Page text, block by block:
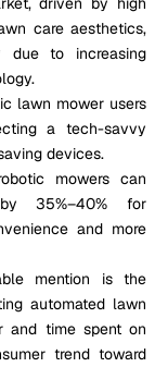
care aesthetics,
due to increasing
lawn mower users
a tech-savvy
devices.
mowers can
35%–40% for
and more
mention is the
automated lawn
and time spent on
trend toward